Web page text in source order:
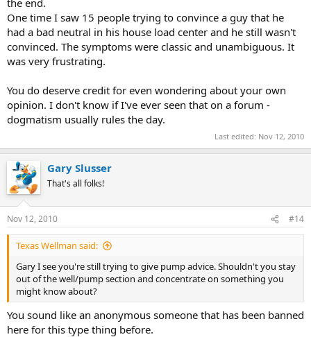
the end.
One time I saw 15 people trying to convince a guy that he
had a bad neutral in his house load center and he still wasn't
convinced. The symptoms were classic and unambiguous. It
was very frustrating.
You do deserve credit for even wondering about your own
opinion. I don't know if I've ever seen that on a forum -
dogmatism usually rules the day.
Last edited: Nov 12, 2010
Gary Slusser
That's all folks!
Nov 12, 2010 #14
Texas Wellman said:
Gary I see you're still trying to give pump advice. Shouldn't you stay
out of the well/pump section and concentrate on something you
might know about?
You sound like an anonymous someone that has been banned
here for this type thing before.